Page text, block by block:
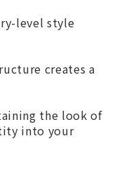
level style
creates a
the look of
into your